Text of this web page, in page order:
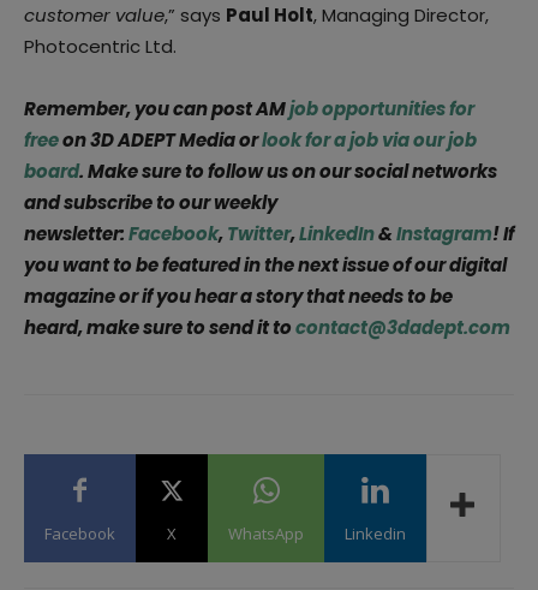
customer value,” says Paul Holt, Managing Director,
Photocentric Ltd.
Remember, you can post AMjob opportunities for
freeon 3D ADEPT Media orlook for a job via our job
board. Make sure to follow us on our social networks
and subscribe to our weekly
newsletter:Facebook,Twitter,LinkedIn&Instagram! If
you want to be featured in the next issue of our digital
magazine or if you hear a story that needs to be
heard, make sure to send it tocontact@3dadept.com
Facebook X WhatsApp Linkedin